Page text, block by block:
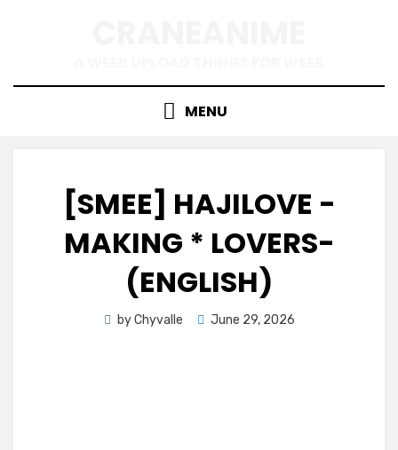
MENU
[SMEE] HAJILOVE -
MAKING * LOVERS-
(ENGLISH)
byChyvalle
Posted
June 29, 2026